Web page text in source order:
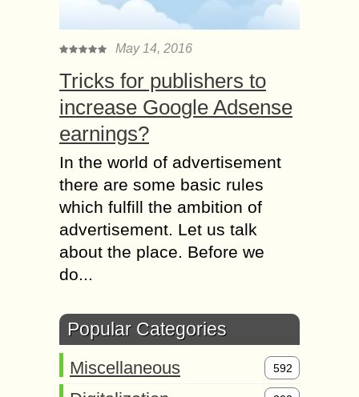
May 14, 2016
Tricks for publishers to
increase Google Adsense
earnings?
In the world of advertisement
there are some basic rules
which fulfill the ambition of
advertisement. Let us talk
about the place. Before we
do...
Popular Categories
Miscellaneous 592